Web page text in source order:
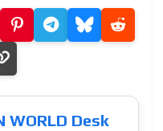
WORLD Desk